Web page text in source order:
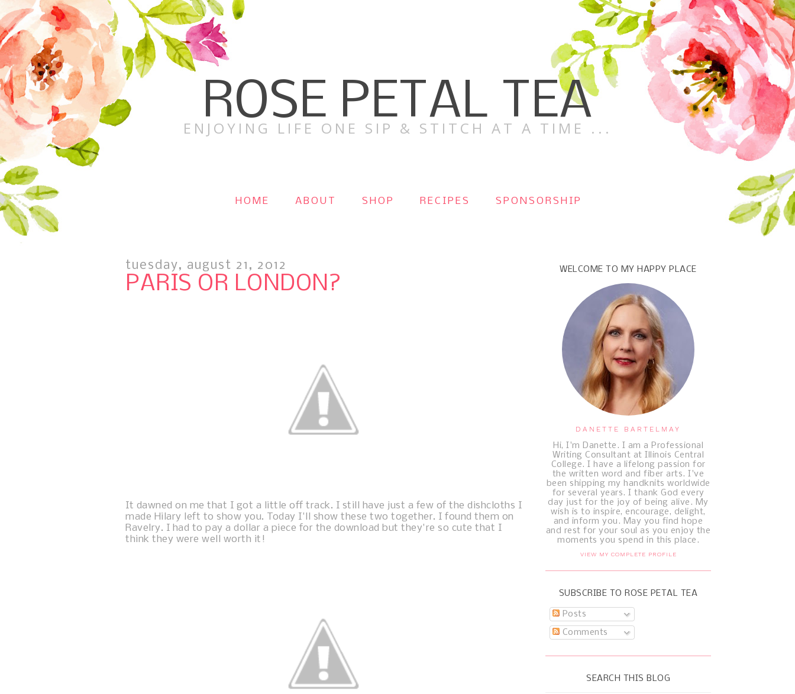
ROSE PETAL TEA
ENJOYING LIFE ONE SIP & STITCH AT A TIME ...
HOME ABOUT SHOP RECIPES SPONSORSHIP
tuesday, august 21, 2012
PARIS OR LONDON?
It dawned on me that I got a little off track. I still have just a few of the dishcloths I
made Hilary left to show you. Today I'll show these two together. I found them on
Ravelry. I had to pay a dollar a piece for the download but they're so cute that I
think they were well worth it!
WELCOME TO MY HAPPY PLACE
DANETTE BARTELMAY
Hi, I'm Danette. I am a Professional
Writing Consultant at Illinois Central
College. I have a lifelong passion for
the written word and fiber arts. I've
been shipping my handknits worldwide
for several years. I thank God every
day just for the joy of being alive. My
wish is to inspire, encourage, delight,
and inform you. May you find hope
and rest for your soul as you enjoy the
moments you spend in this place.
VIEW MY COMPLETE PROFILE
SUBSCRIBE TO ROSE PETAL TEA
Posts
Comments
SEARCH THIS BLOG